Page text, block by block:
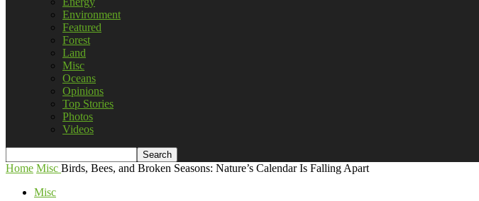
Environment
Featured
Forest
Land
Misc
Oceans
Opinions
Top Stories
Photos
Videos
Home Misc Birds, Bees, and Broken Seasons: Nature’s Calendar Is Falling Apart
Misc